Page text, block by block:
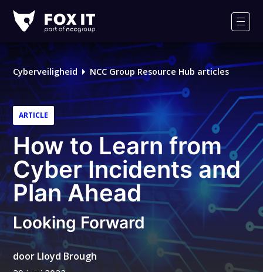
IT
Cyberveiligheid NCC Group Resource Hub articles
ARTICLE
How to Learn from
Cyber Incidents and
Plan Ahead
Looking Forward
door Lloyd Brough